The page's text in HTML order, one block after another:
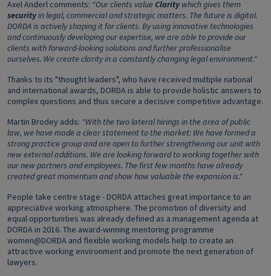
Axel Anderl comments: "Our clients value Claritywhich gives them
securityin legal, commercial and strategic matters. The future is digital.
DORDA is actively shaping it for clients. By using innovative technologies
and continuously developing our expertise, we are able to provide our
clients with forward-looking solutions and further professionalise
ourselves. We create clarity in a constantly changing legal environment."
Thanks to its "thought leaders", who have received multiple national
and international awards, DORDA is able to provide holistic answers to
complex questions and thus secure a decisive competitive advantage.
Martin Brodey adds: "With the two lateral hirings in the area of public
law, we have made a clear statement to the market: We have formed a
strong practice group and are open to further strengthening our unit with
new external additions. We are looking forward to working together with
our new partners and employees. The first few months have already
created great momentum and show how valuable the expansion is."
People take centre stage - DORDA attaches great importance to an
appreciative working atmosphere. The promotion of diversity and
equal opportunities was already defined as a management agenda at
DORDA in 2016. The award-winning mentoring programme
women@DORDA and flexible working models help to create an
attractive working environment and promote the next generation of
lawyers.